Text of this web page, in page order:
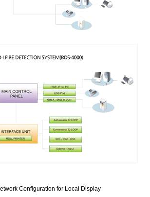
Configuration for Local Display